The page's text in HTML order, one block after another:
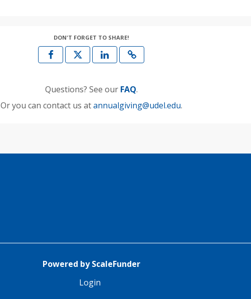
DON'T FORGET TO SHARE!
Questions? See our FAQ.
Or you can contact us atannualgiving@udel.edu.
Powered by ScaleFunder
Login